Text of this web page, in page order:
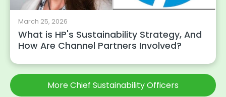
March 25, 2026
What is HP's Sustainability Strategy, And
How Are Channel Partners Involved?
More Chief Sustainability Officers